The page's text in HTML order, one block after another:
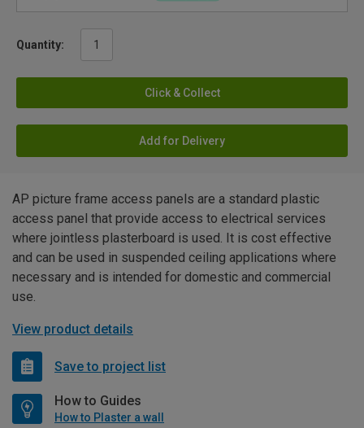
Quantity:
Click & Collect
Add for Delivery
AP picture frame access panels are a standard plastic
access panel that provide access to electrical services
where jointless plasterboard is used. It is cost effective
and can be used in suspended ceiling applications where
necessary and is intended for domestic and commercial
use.
View product details
Save to project list
How to Guides
How to Plaster a wall